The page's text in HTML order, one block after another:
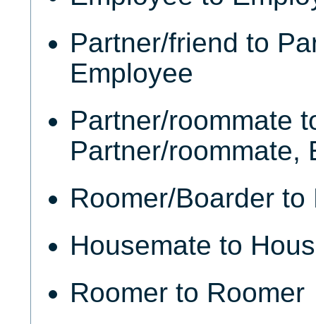
Partner/friend to
Employee
Partner/roommate
Partner/roommate,
Roomer/Boarder
Housemate to
Roomer to Roomer